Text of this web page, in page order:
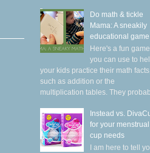
Do math & tickle
Mama: A sneakily
educational game
Here's a fun game
you can use to
your kids practice their math facts,
such as addition or the
multiplication tables. They
Instead vs.
for your menstrual
cup needs
I am here to tell